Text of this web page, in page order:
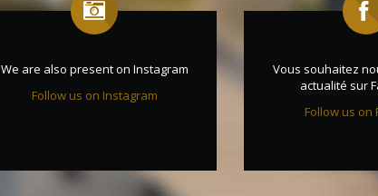
We are also present on Instagram
Follow us on Instagram
Vous souhaitez
actualité sur
Follow us on